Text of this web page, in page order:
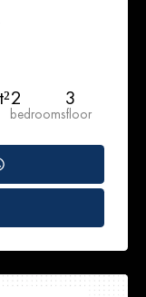
2
bedrooms
3
floor